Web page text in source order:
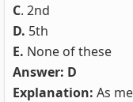
C. 2nd
D. 5th
E. None of these
Answer: D
Explanation: As